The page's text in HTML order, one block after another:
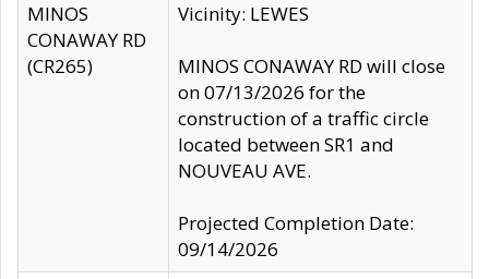
MINOS
CONAWAY RD
(CR265)
Vicinity: LEWES
MINOS CONAWAY RD will close
on 07/13/2026 for the
construction of a traffic circle
located between SR1 and
NOUVEAU AVE.
Projected Completion Date:
09/14/2026